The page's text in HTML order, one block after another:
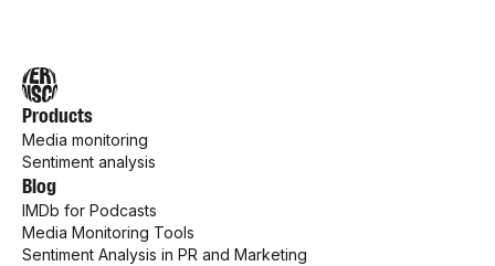
Products
Media monitoring
Sentiment analysis
Blog
IMDb for Podcasts
Media Monitoring Tools
Sentiment Analysis in PR and Marketing